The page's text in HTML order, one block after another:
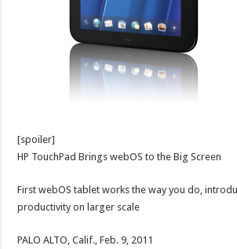
[spoiler]
HP TouchPad Brings webOS to the Big Screen
First webOS tablet works the way you do,
productivity on larger scale
PALO ALTO, Calif., Feb. 9, 2011